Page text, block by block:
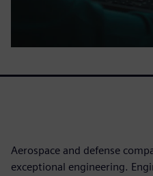
Aerospace and defense
exceptional engineering.